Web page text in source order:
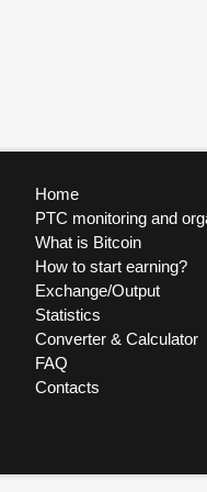
Home
PTC monitoring and
What is Bitcoin
How to start earning?
Exchange/Output
Statistics
Converter & Calculator
FAQ
Contacts